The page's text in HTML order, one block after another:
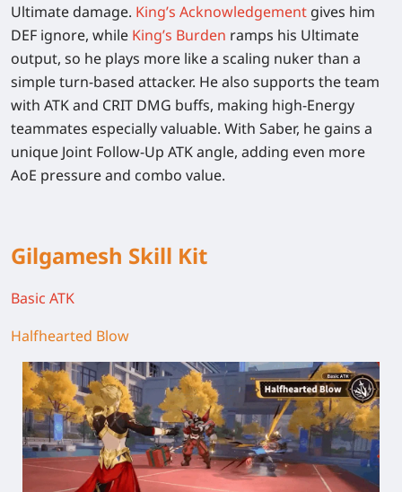
Ultimate damage. King’s Acknowledgement gives him
DEF ignore, while King’s Burden ramps his Ultimate
output, so he plays more like a scaling nuker than a
simple turn-based attacker. He also supports the team
with ATK and CRIT DMG buffs, making high-Energy
teammates especially valuable. With Saber, he gains a
unique Joint Follow-Up ATK angle, adding even more
AoE pressure and combo value.
Gilgamesh Skill Kit
Basic ATK
Halfhearted Blow